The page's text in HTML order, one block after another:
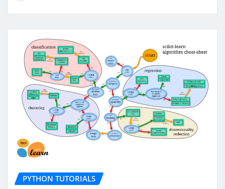
PYTHON TUTORIALS